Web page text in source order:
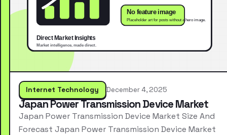
Internet Technology December 4, 2025
Japan Power Transmission Device Market
Japan Power Transmission Device Market Size And
Forecast Japan Power Transmission Device Market